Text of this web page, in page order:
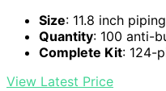
Size: 11.8 inch
Quantity: 100 anti-
Complete Kit: 124-
View Latest Price